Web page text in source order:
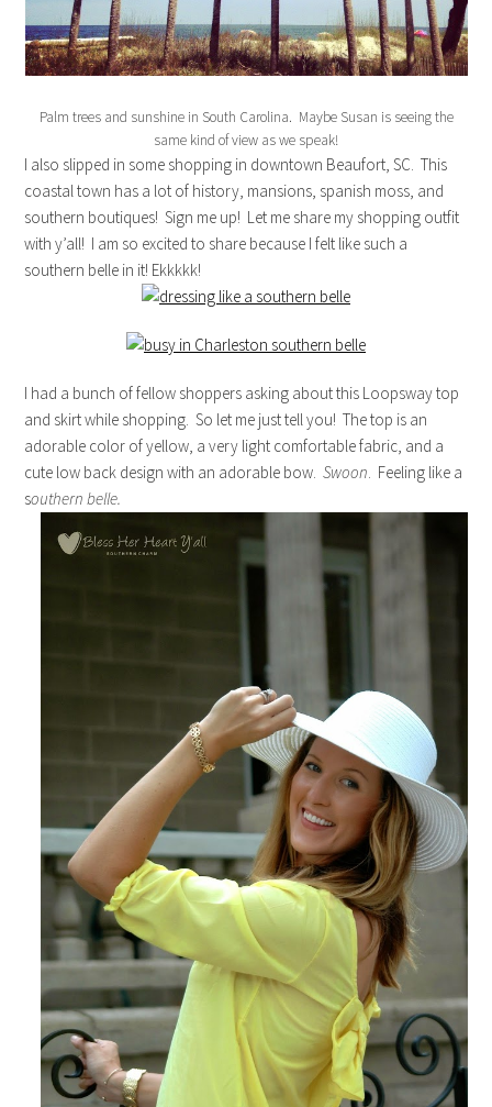
Palm trees and sunshine in South Carolina. Maybe Susan is seeing the
same kind of view as we speak!
I also slipped in some shopping in downtown Beaufort, SC. This
coastal town has a lot of history, mansions, spanish moss, and
southern boutiques! Sign me up! Let me share my shopping outfit
with y’all! I am so excited to share because I felt like such a
southern belle in it! Ekkkkk!
I had a bunch of fellow shoppers asking about this Loopsway top
and skirt while shopping. So let me just tell you! The top is an
adorable color of yellow, a very light comfortable fabric, and a
cute low back design with an adorable bow.Swoon. Feeling like a
southern belle.